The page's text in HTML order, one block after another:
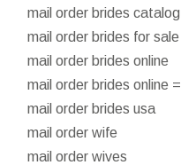
mail order brides catalog
mail order brides for sale
mail order brides online
mail order brides online =
mail order brides usa
mail order wife
mail order wives